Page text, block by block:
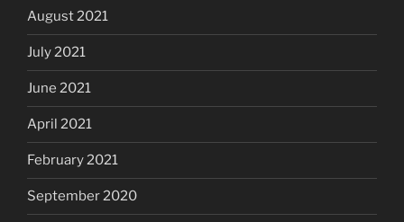
August 2021
July 2021
June 2021
April 2021
February 2021
September 2020